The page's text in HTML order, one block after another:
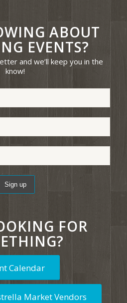
ABOUT
EVENTS?
and we’ll keep you in the
know!
FOR
Calendar
Market Vendors